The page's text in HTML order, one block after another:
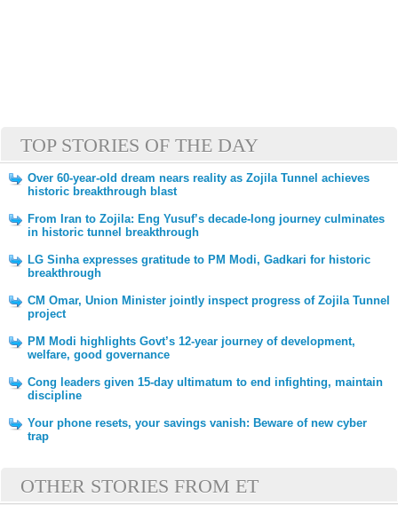
TOP STORIES OF THE DAY
Over 60-year-old dream nears reality as Zojila Tunnel achieves
historic breakthrough blast
From Iran to Zojila: Eng Yusuf’s decade-long journey culminates
in historic tunnel breakthrough
LG Sinha expresses gratitude to PM Modi, Gadkari for historic
breakthrough
CM Omar, Union Minister jointly inspect progress of Zojila Tunnel
project
PM Modi highlights Govt’s 12-year journey of development,
welfare, good governance
Cong leaders given 15-day ultimatum to end infighting, maintain
discipline
Your phone resets, your savings vanish: Beware of new cyber
trap
OTHER STORIES FROM ET